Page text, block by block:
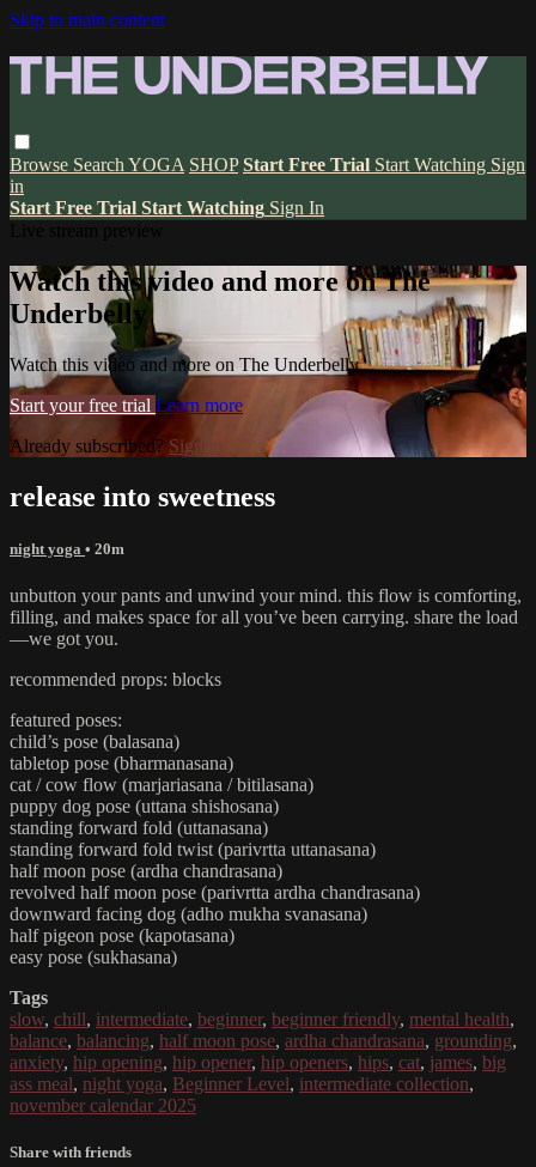
Skip to main content
Browse Search YOGA SHOP Start Free Trial Start Watching Sign
in
Start Free Trial Start Watching Sign In
Watch this video and more on The
Underbelly
Watch this video and more on The Underbelly
Start your free trial Learn more
Already subscribed? Sign in
release into sweetness
night yoga • 20m
unbutton your pants and unwind your mind. this flow is comforting,
filling, and makes space for all you’ve been carrying. share the load
—we got you.
recommended props: blocks
featured poses:
child’s pose (balasana)
tabletop pose (bharmanasana)
cat / cow flow (marjariasana / bitilasana)
puppy dog pose (uttana shishosana)
standing forward fold (uttanasana)
standing forward fold twist (parivrtta uttanasana)
half moon pose (ardha chandrasana)
revolved half moon pose (parivrtta ardha chandrasana)
downward facing dog (adho mukha svanasana)
half pigeon pose (kapotasana)
easy pose (sukhasana)
Tags
slow, chill, intermediate, beginner, beginner friendly, mental health,
balance, balancing, half moon pose, ardha chandrasana, grounding,
anxiety, hip opening, hip opener, hip openers, hips, cat, james, big
ass meal, night yoga, Beginner Level, intermediate collection,
november calendar 2025
Share with friends